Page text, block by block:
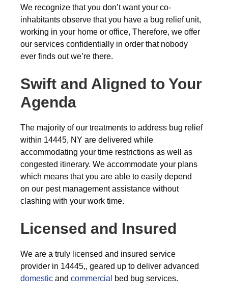
We recognize that you don’t want your co-
inhabitants observe that you have a bug relief unit,
working in your home or office, Therefore, we offer
our services confidentially in order that nobody
ever finds out we’re there.
Swift and Aligned to Your
Agenda
The majority of our treatments to address bug relief
within 14445, NY are delivered while
accommodating your time restrictions as well as
congested itinerary. We accommodate your plans
which means that you are able to easily depend
on our pest management assistance without
clashing with your work time.
Licensed and Insured
We are a truly licensed and insured service
provider in 14445,, geared up to deliver advanced
domestic and commercial bed bug services.